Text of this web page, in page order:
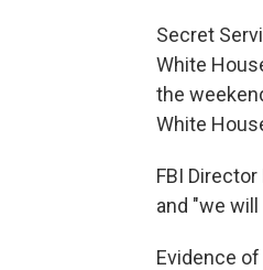
Secret
White
the
White
FBI
and "we
Evidence